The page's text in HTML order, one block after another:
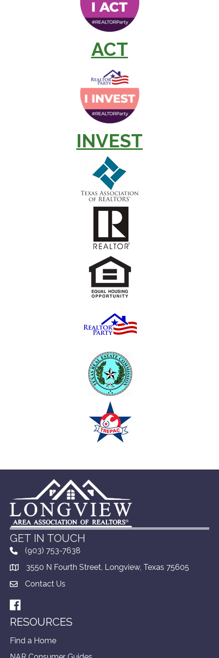
ACT
INVEST
GET IN TOUCH
(903) 753-7638
3550 N Fourth Street, Longview, Texas 75605
Contact Us
Facebook
RESOURCES
Find a Home